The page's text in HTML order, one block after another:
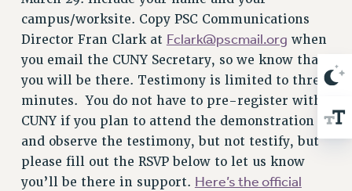
RIGHTS UNDER CONTRACT – CUNY
THE GRIEVANCE PROCESS
IF YOU ARE BEING DISCIPLINED
RIGHTS UNDER CUNY POLICY
RIGHTS UNDER LAW
HEO RIGHTS AND BENEFITS
CLT RIGHTS AND BENEFITS
campus/worksite. Copy PSC Communications
Director Fran Clark at Fclark@pscmail.org when
you email the CUNY Secretary, so we know that
you will be there. Testimony is limited to three
minutes. You do not have to pre-register with
CUNY if you plan to attend the demonstration
and observe the testimony, but not testify, but
please fill out the RSVP below to let us know
you’ll be there in support. Here’s the official